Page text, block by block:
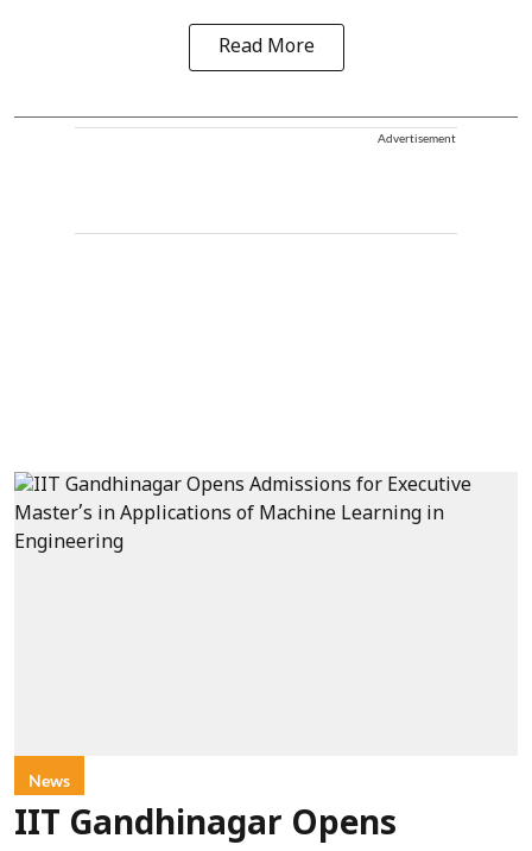
Read More
Advertisement
News
IIT Gandhinagar Opens